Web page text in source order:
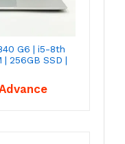
G6 | i5-8th
| 256GB SSD |